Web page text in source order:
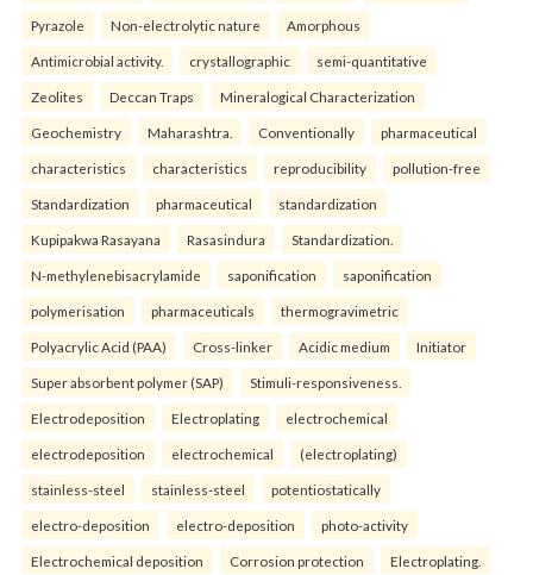
Pyrazole Non-electrolytic nature Amorphous
Antimicrobial activity. crystallographic semi-quantitative
Zeolites Deccan Traps Mineralogical Characterization
Geochemistry Maharashtra. Conventionally pharmaceutical
characteristics characteristics reproducibility pollution-free
Standardization pharmaceutical standardization
Kupipakwa Rasayana Rasasindura Standardization.
N-methylenebisacrylamide saponification saponification
polymerisation pharmaceuticals thermogravimetric
Polyacrylic Acid (PAA) Cross-linker Acidic medium Initiator
Super absorbent polymer (SAP) Stimuli-responsiveness.
Electrodeposition Electroplating electrochemical
electrodeposition electrochemical (electroplating)
stainless-steel stainless-steel potentiostatically
electro-deposition electro-deposition photo-activity
Electrochemical deposition Corrosion protection Electroplating.